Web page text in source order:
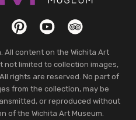
PinterestYouTubeTripAdvisor
All content on the Wichita Art
not limited to collection images,
rights are reserved. No part of
from the collection, may be
or reproduced without
of the Wichita Art Museum.